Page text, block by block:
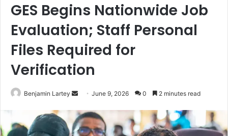
GES Begins Nationwide Job
Evaluation; Staff Personal
Files Required for
Verification
Benjamin Lartey
Send
email
June 9, 2026 0 2 minutes read